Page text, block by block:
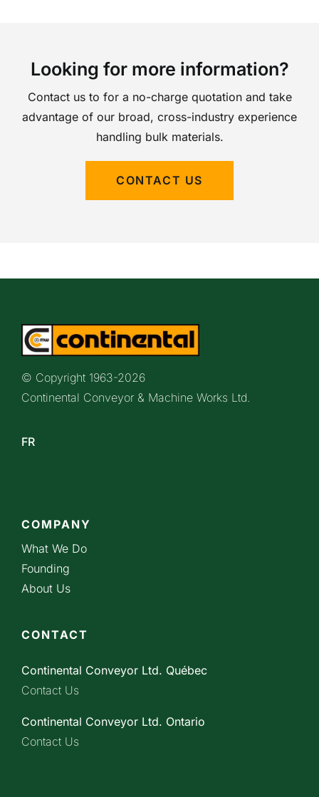
Looking for more information?
Contact us to for a no-charge quotation and take
advantage of our broad, cross-industry experience
handling bulk materials.
CONTACT US
© Copyright 1963-2026
Continental Conveyor & Machine Works Ltd.
FR
COMPANY
What We Do
Founding
About Us
CONTACT
Continental Conveyor Ltd. Québec
Contact Us
Continental Conveyor Ltd. Ontario
Contact Us